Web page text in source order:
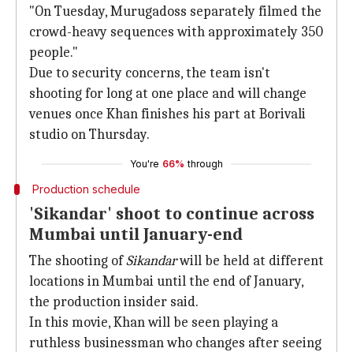
"On Tuesday, Murugadoss separately filmed the
crowd-heavy sequences with approximately 350
people."
Due to security concerns, the team isn't
shooting for long at one place and will change
venues once Khan finishes his part at Borivali
studio on Thursday.
You're 66% through
Production schedule
'Sikandar' shoot to continue across
Mumbai until January-end
The shooting ofSikandarwill be held at different
locations in Mumbai until the end of January,
the production insider said.
In this movie, Khan will be seen playing a
ruthless businessman who changes after seeing